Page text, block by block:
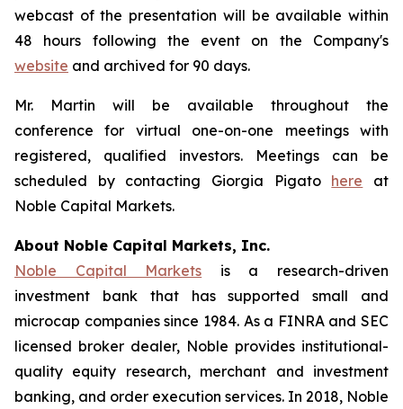
webcast of the presentation will be available within
48 hours following the event on the Company's
website and archived for 90 days.
Mr. Martin will be available throughout the
conference for virtual one-on-one meetings with
registered, qualified investors. Meetings can be
scheduled by contacting Giorgia Pigato here at
Noble Capital Markets.
About Noble Capital Markets, Inc.
Noble Capital Markets is a research-driven
investment bank that has supported small and
microcap companies since 1984. As a FINRA and SEC
licensed broker dealer, Noble provides institutional-
quality equity research, merchant and investment
banking, and order execution services. In 2018, Noble